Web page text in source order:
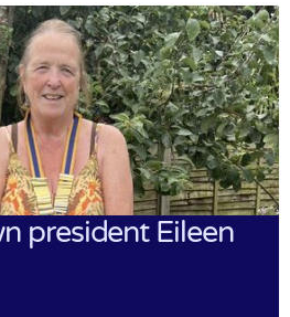
president Eileen